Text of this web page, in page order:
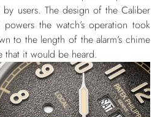
users. The design of the Caliber
the watch’s operation took
to the length of the alarm’s chime
that it would be heard.